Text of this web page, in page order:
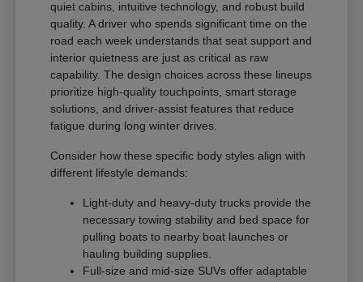
quiet cabins, intuitive technology, and robust build
quality. A driver who spends significant time on the
road each week understands that seat support and
interior quietness are just as critical as raw
capability. The design choices across these lineups
prioritize high-quality touchpoints, smart storage
solutions, and driver-assist features that reduce
fatigue during long winter drives.
Consider how these specific body styles align with
different lifestyle demands:
Light-duty and heavy-duty trucks provide the
necessary towing stability and bed space for
pulling boats to nearby boat launches or
hauling building supplies.
Full-size and mid-size SUVs offer adaptable